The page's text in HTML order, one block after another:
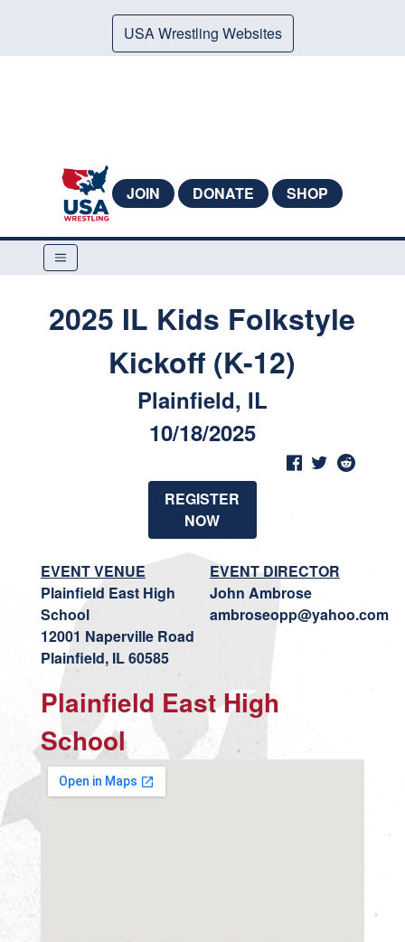
USA Wrestling Websites
JOIN DONATE SHOP
2025 IL Kids Folkstyle
Kickoff (K-12)
Plainfield, IL
10/18/2025
REGISTER
NOW
EVENT VENUE
Plainfield East High
School
12001 Naperville Road
Plainfield, IL 60585
EVENT DIRECTOR
John Ambrose
ambroseopp@yahoo.com
Plainfield East High
School